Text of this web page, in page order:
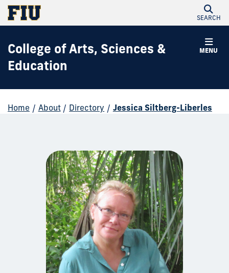
SEARCH
MENU
College of Arts, Sciences &
Education
Home / About / Directory / Jessica Siltberg-Liberles